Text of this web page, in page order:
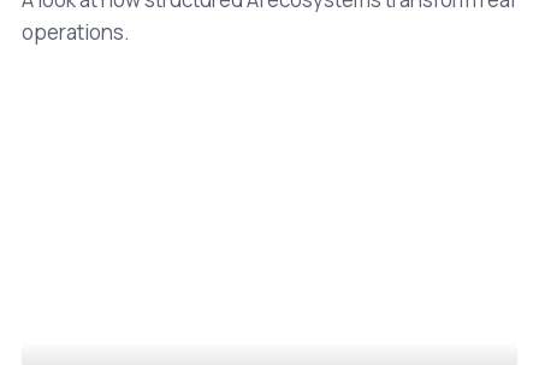
operations.